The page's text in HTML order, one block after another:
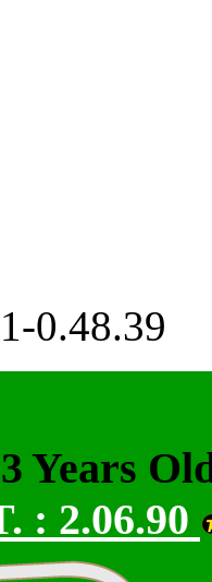
0.48.39
Years
: 2.06.90